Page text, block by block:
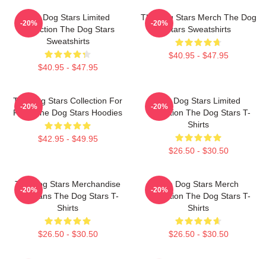
The Dog Stars Limited
Collection The Dog Stars
Sweatshirts
$40.95 - $47.95
-20%
The Dog Stars Merch The Dog
Stars Sweatshirts
$40.95 - $47.95
-20%
The Dog Stars Collection For
Fans The Dog Stars Hoodies
$42.95 - $49.95
-20%
The Dog Stars Limited
Collection The Dog Stars T-
Shirts
$26.50 - $30.50
-20%
The Dog Stars Merchandise
For Fans The Dog Stars T-
Shirts
$26.50 - $30.50
-20%
The Dog Stars Merch
Collection The Dog Stars T-
Shirts
$26.50 - $30.50
-20%